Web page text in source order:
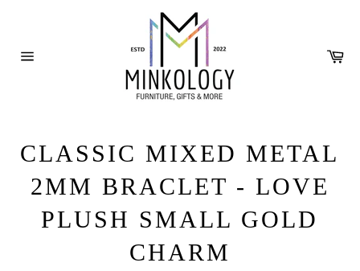
CLASSIC MIXED METAL
2MM BRACLET - LOVE
PLUSH SMALL GOLD
CHARM